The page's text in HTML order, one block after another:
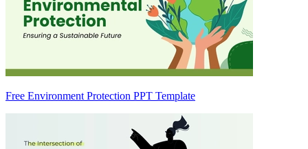
Free Environment Protection PPT Template